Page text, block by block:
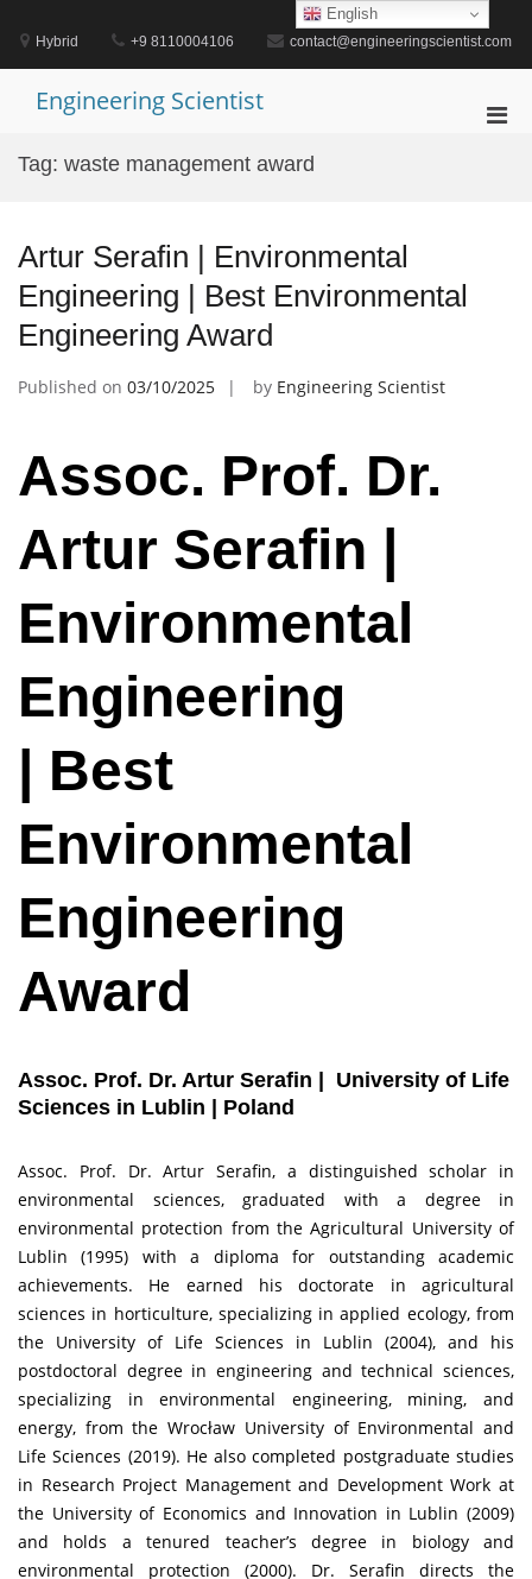
contentHybrid +9 8110004106 contact@engineeringscientist.com
Engineering Scientist
Tag: waste management award
Artur Serafin | Environmental
Engineering | Best Environmental
Engineering Award
Published on 03/10/2025 by Engineering Scientist
Assoc. Prof. Dr.
Artur Serafin |
Environmental
Engineering
| Best
Environmental
Engineering
Award
Assoc. Prof. Dr. Artur Serafin | University of Life
Sciences in Lublin | Poland
Assoc. Prof. Dr. Artur Serafin, a distinguished scholar in
environmental sciences, graduated with a degree in
environmental protection from the Agricultural University of
Lublin (1995) with a diploma for outstanding academic
achievements. He earned his doctorate in agricultural
sciences in horticulture, specializing in applied ecology, from
the University of Life Sciences in Lublin (2004), and his
postdoctoral degree in engineering and technical sciences,
specializing in environmental engineering, mining, and
energy, from the Wrocław University of Environmental and
Life Sciences (2019). He also completed postgraduate studies
in Research Project Management and Development Work at
the University of Economics and Innovation in Lublin (2009)
and holds a tenured teacher’s degree in biology and
environmental protection (2000). Dr. Serafin directs the
English